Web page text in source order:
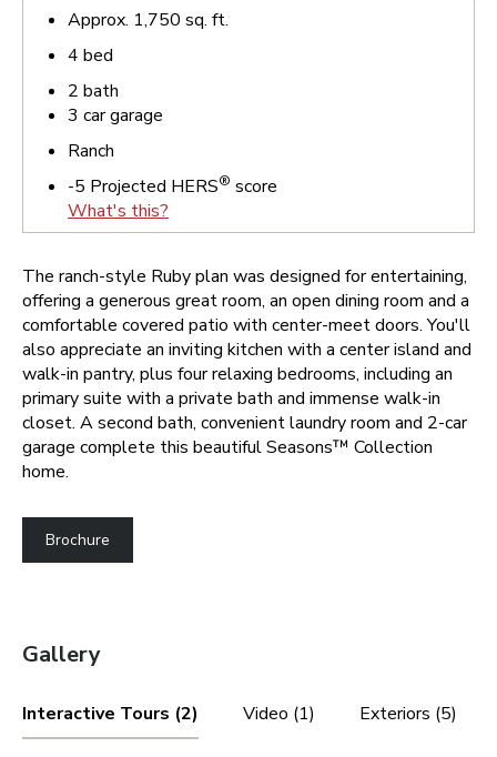
Approx. 1,750 sq. ft.
4 bed
2 bath
3 car garage
Ranch
-5 Projected HERS® score
What's this?
The ranch-style Ruby plan was designed for entertaining,
offering a generous great room, an open dining room and a
comfortable covered patio with center-meet doors. You'll
also appreciate an inviting kitchen with a center island and
walk-in pantry, plus four relaxing bedrooms, including an
primary suite with a private bath and immense walk-in
closet. A second bath, convenient laundry room and 2-car
garage complete this beautiful Seasons™ Collection
home.
Brochure
Gallery
Interactive Tours (2) Video (1) Exteriors (5)